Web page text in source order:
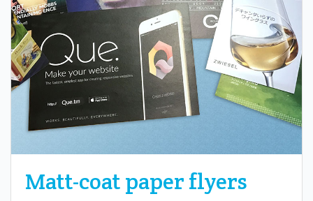
Matt-coat paper flyers